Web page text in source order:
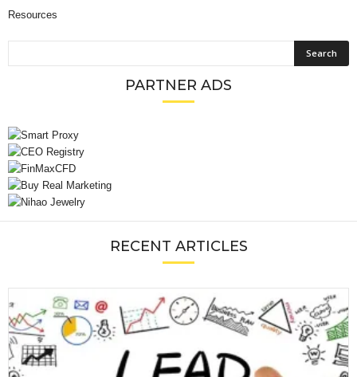
Resources
PARTNER ADS
RECENT ARTICLES